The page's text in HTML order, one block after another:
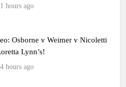
hours ago
Osborne v Weimer v Nicoletti
Lynn’s!
hours ago